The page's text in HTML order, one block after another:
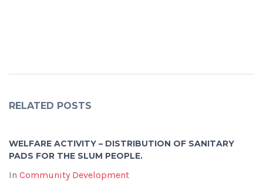
RELATED POSTS
WELFARE ACTIVITY – DISTRIBUTION OF SANITARY
PADS FOR THE SLUM PEOPLE.
In Community Development